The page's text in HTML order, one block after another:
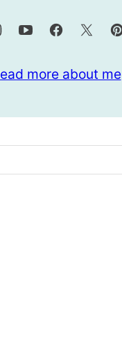
more about me